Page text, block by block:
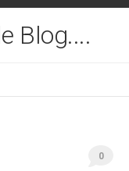
Blog....
0